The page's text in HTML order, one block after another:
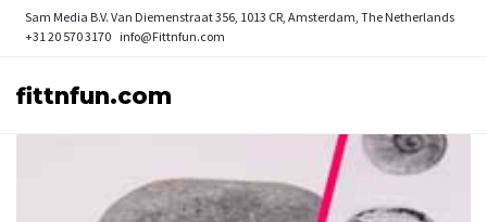
Sam Media B.V. Van Diemenstraat 356, 1013 CR, Amsterdam, The Netherlands
+31 20 570 3170 info@Fittnfun.com
fittnfun.com